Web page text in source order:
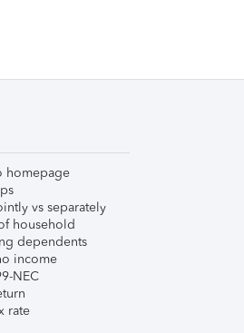
homepage
vs separately
household
dependents
income
NEC
rate